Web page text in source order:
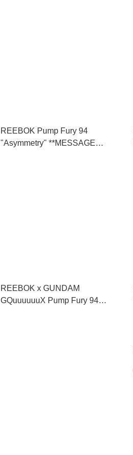
REEBOK Pump Fury 94
"Asymmetry" **MESSAGE
REEBOK x GUNDAM
GQuuuuuuX Pump Fury 94